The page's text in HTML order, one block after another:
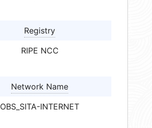
Registry
RIPE NCC
Network Name
OBS_SITA-INTERNET